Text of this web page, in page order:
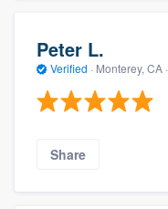
Peter L.
Verified · Monterey, CA ·
Share